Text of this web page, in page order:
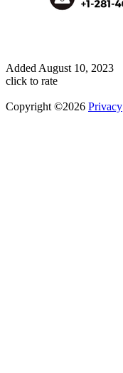
Added August 10, 2023
click to rate
Copyright ©2026 Privacy